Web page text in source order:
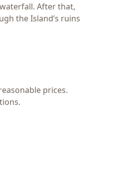
After that,
the Island’s ruins
prices.